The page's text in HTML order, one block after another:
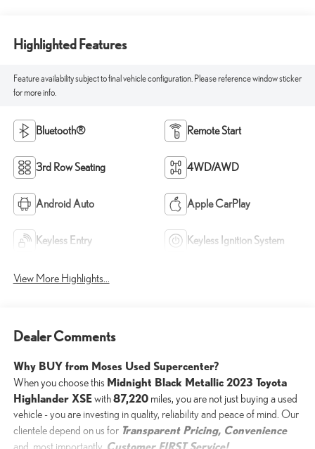
Highlighted Features
Feature availability subject to final vehicle configuration. Please reference window sticker
for more info.
Bluetooth® Remote Start
3rd Row Seating 4WD/AWD
Android Auto Apple CarPlay
Keyless Entry Keyless Ignition System
View More Highlights...
Dealer Comments
Why BUY from Moses Used Supercenter?
When you choose this Midnight Black Metallic 2023 Toyota
Highlander XSEwith87,220miles, you are not just buying a used
vehicle - you are investing in quality, reliability and peace of mind. Our
clientele depend on us for Transparent Pricing, Convenience
Customer FIRST Service!